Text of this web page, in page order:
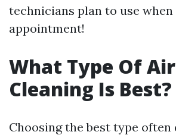
technicians plan to use
appointment!
What Type Of
Cleaning Is Best?
Choosing the best type often